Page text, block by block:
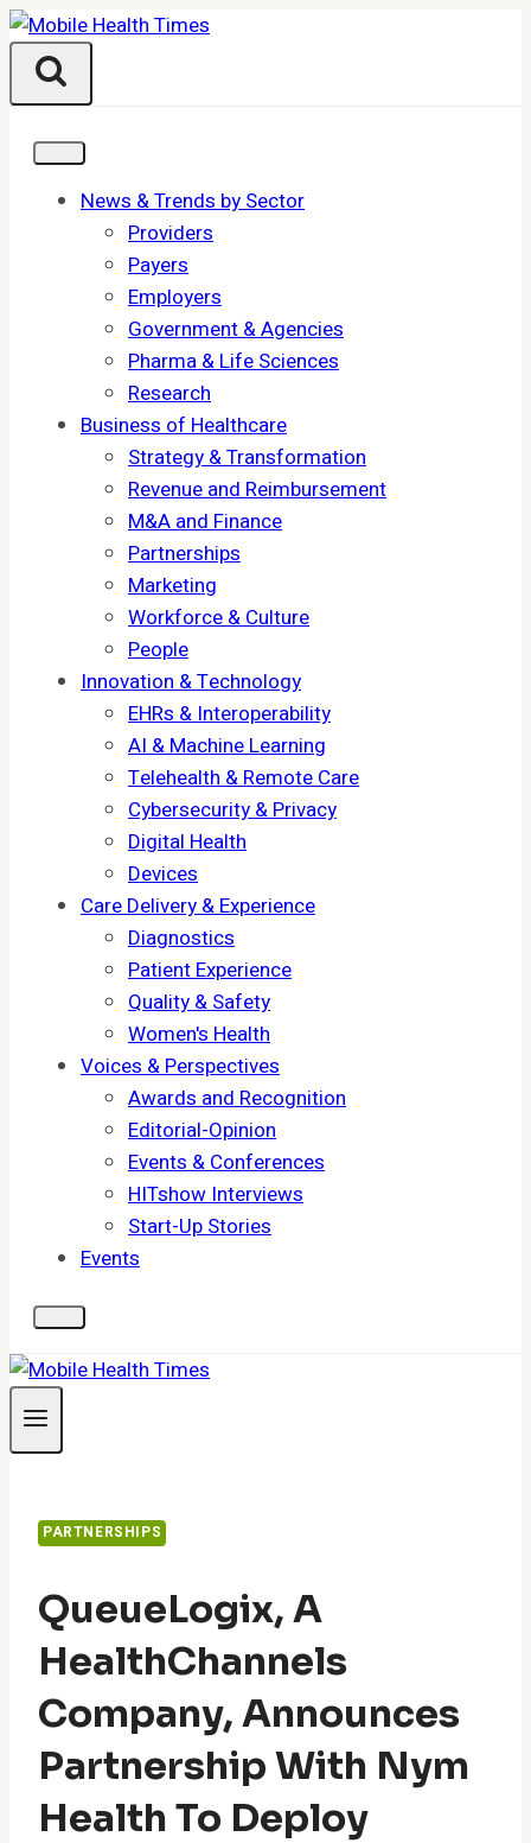
Skip
content
News & Trends by Sector
Providers
Payers
Employers
Government & Agencies
Pharma & Life Sciences
Research
Business of Healthcare
Strategy & Transformation
Revenue and Reimbursement
M&A and Finance
Partnerships
Marketing
Workforce & Culture
People
Innovation & Technology
EHRs & Interoperability
AI & Machine Learning
Telehealth & Remote Care
Cybersecurity & Privacy
Digital Health
Devices
Care Delivery & Experience
Diagnostics
Patient Experience
Quality & Safety
Women's Health
Voices & Perspectives
Awards and Recognition
Editorial-Opinion
Events & Conferences
HITshow Interviews
Start-Up Stories
Events
PARTNERSHIPS
QueueLogix, A
HealthChannels
Company, Announces
Partnership With Nym
Health To Deploy